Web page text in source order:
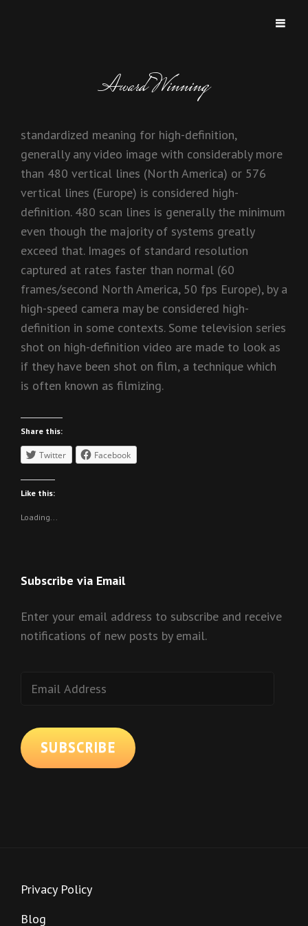
Award Winning
standardized meaning for high-definition,
generally any video image with considerably more
than 480 vertical lines (North America) or 576
vertical lines (Europe) is considered high-
definition. 480 scan lines is generally the minimum
even though the majority of systems greatly
exceed that. Images of standard resolution
captured at rates faster than normal (60
frames/second North America, 50 fps Europe), by a
high-speed camera may be considered high-
definition in some contexts. Some television series
shot on high-definition video are made to look as
if they have been shot on film, a technique which
is often known as filmizing.
Share this:
Twitter Facebook
Like this:
Loading...
Subscribe via Email
Enter your email address to subscribe and receive
notifications of new posts by email.
Address
SUBSCRIBE
Privacy Policy
Blog